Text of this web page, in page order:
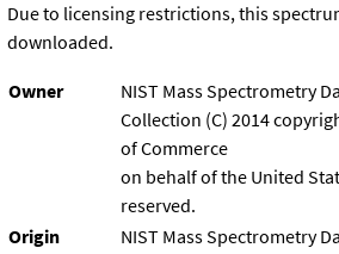
Due to licensing restrictions, this
downloaded.
Owner
NIST Mass Spectrometry
Collection (C) 2014
of Commerce
on behalf of the United
reserved.
Origin
NIST Mass Spectrometry